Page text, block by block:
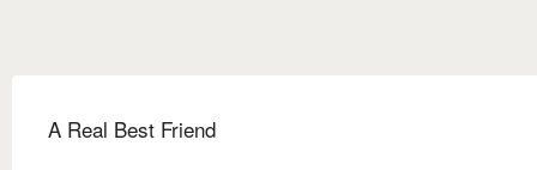
A Real Best Friend